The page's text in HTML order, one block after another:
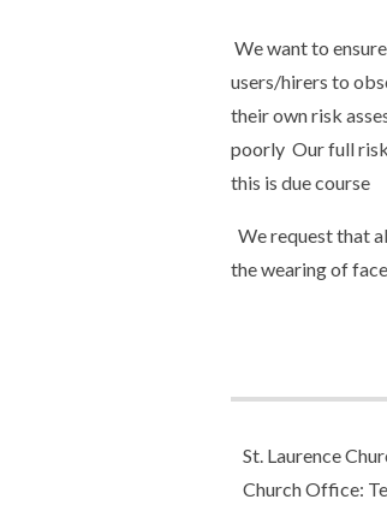
We want to
users/hirers to
their own risk
poorly Our full
this is due course
We request that
the wearing of
St. Laurence
Church Office: